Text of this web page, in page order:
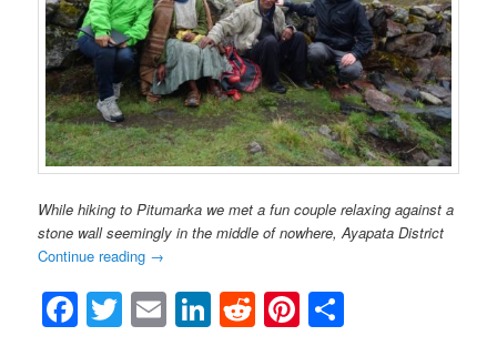
While hiking to Pitumarka we met a fun couple relaxing against a
stone wall seemingly in the middle of nowhere, Ayapata District
Continue reading →
Facebook
Twitter
EmailLinkedIn
RedditPinterest